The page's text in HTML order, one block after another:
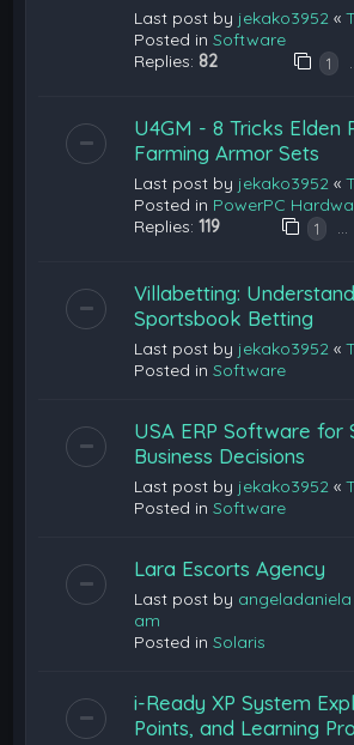
Last post by jekako3952 «
Posted inSoftware
Replies: 82 1
U4GM - 8 Tricks Elden
Farming Armor Sets
Last post by jekako3952 «
Posted in PowerPC
Replies:119 1 …
Villabetting:
Sportsbook Betting
Last post by jekako3952 «
Posted inSoftware
USA ERP Software for
Business Decisions
Last post by jekako3952 «
Posted inSoftware
Lara Escorts Agency
Last post by angeladaniela
am
Posted inSolaris
i-Ready XP System
Points, and Learning